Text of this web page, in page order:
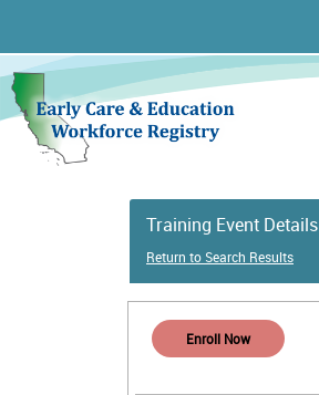
Training Event Details
Return to Search Results